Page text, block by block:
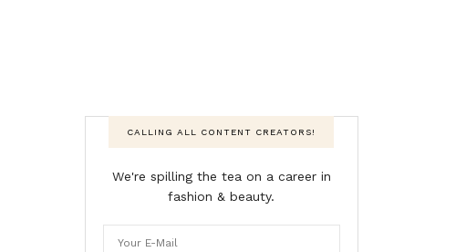
CALLING ALL CONTENT CREATORS!
We're spilling the tea on a career in
fashion & beauty.